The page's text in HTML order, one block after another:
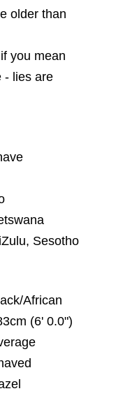
older than
you mean
- lies are
Sesotho
African
(6' 0.0")